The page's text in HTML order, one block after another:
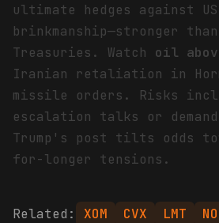
ultimate hedges against
brinkmanship—stronger
Treasuries. Watch oil
Iranian retaliation in
missile orders. Risks
escalation talks or
Trump's post tilts odds
for-longer tensions.
Related: XOM CVX LMT